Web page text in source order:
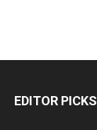
EDITOR PICKS